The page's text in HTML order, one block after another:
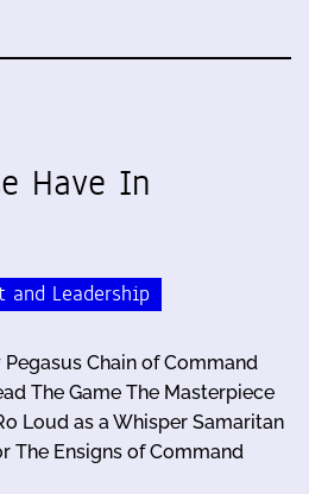
Have In
and Leadership
Chain of Command
The Game The Masterpiece
Loud as a Whisper Samaritan
The Ensigns of Command